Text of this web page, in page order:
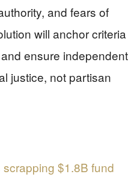
and fears of
will anchor criteria
ensure independent
justice, not partisan
scrapping $1.8B fund